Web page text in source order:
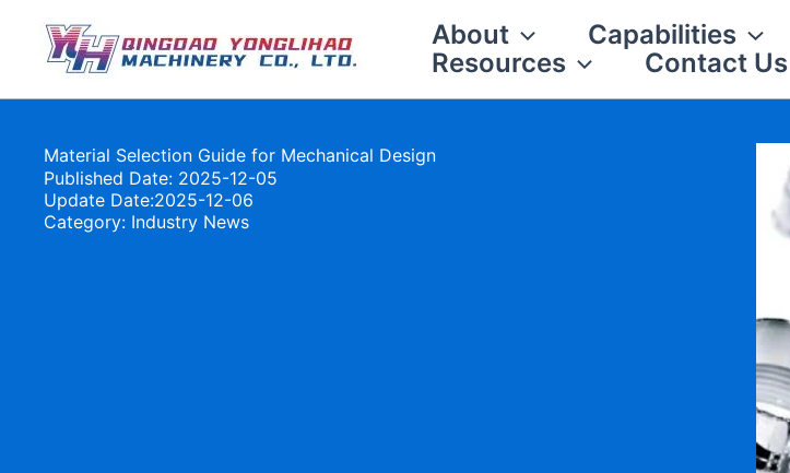
About Capabilities
Resources
Contact Us
Material Selection Guide for Mechanical Design
Published Date: 2025-12-05
Update Date:2025-12-06
Category: Industry News